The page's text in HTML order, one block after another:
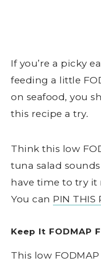
If you’re a picky
feeding a little
on seafood, you
this recipe a try.
Think this low
tuna salad
have time to try it
You can PIN THIS
Keep It FODMAP
This low